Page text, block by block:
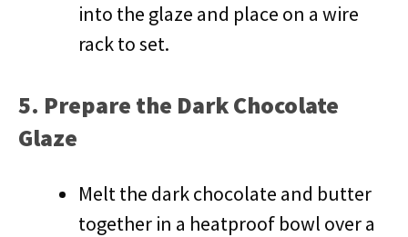
into the glaze and place on a wire
rack to set.
5. Prepare the Dark Chocolate
Glaze
Melt the dark chocolate and butter
together in a heatproof bowl over a